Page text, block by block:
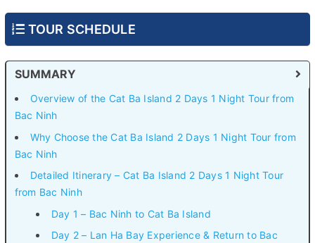
TOUR SCHEDULE
SUMMARY
Overview of the Cat Ba Island 2 Days 1 Night Tour from
Bac Ninh
Why Choose the Cat Ba Island 2 Days 1 Night Tour from
Bac Ninh
Detailed Itinerary – Cat Ba Island 2 Days 1 Night Tour
from Bac Ninh
Day 1 – Bac Ninh to Cat Ba Island
Day 2 – Lan Ha Bay Experience & Return to Bac